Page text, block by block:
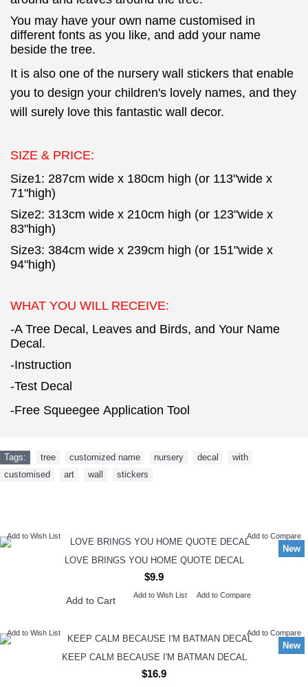
You may have your own name customised in
different fonts as you like, and add your name
beside the tree.
It is also one of the nursery wall stickers that enable
you to design your children's lovely names, and they
will surely love this fantastic wall decor.
SIZE & PRICE:
Size1: 287cm wide x 180cm high (or 113"wide x
71"high)
Size2: 313cm wide x 210cm high (or 123"wide x
83"high)
Size3: 384cm wide x 239cm high (or 151"wide x
94"high)
WHAT YOU WILL RECEIVE:
-A Tree Decal, Leaves and Birds, and Your Name
Decal.
-Instruction
-Test Decal
-Free Squeegee Application Tool
Tags: tree customized name nursery decal with
customised
art wall stickers
New
Add to Wish List Add to Compare
LOVE BRINGS YOU HOME QUOTE DECAL
$9.9
Add to Cart Add to Wish List Add to Compare
New
Add to Wish List Add to Compare
KEEP CALM BECAUSE I'M BATMAN DECAL
$16.9